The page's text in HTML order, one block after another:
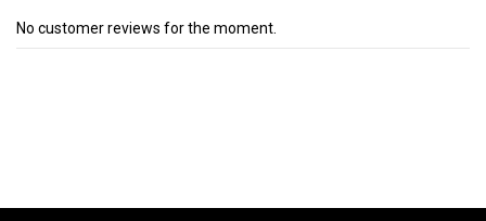
No customer reviews for the moment.